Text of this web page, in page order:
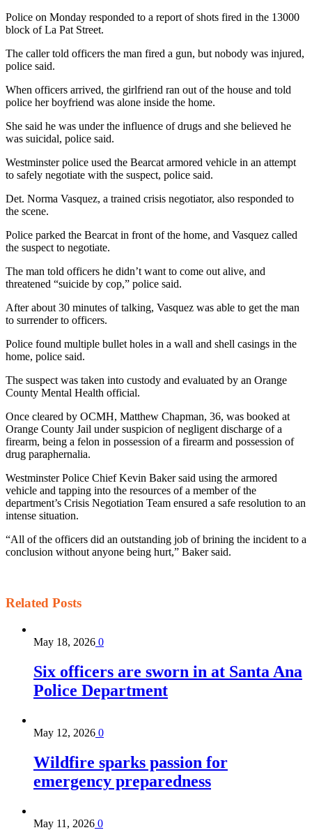
Police on Monday responded to a report of shots fired in the 13000
block of La Pat Street.
The caller told officers the man fired a gun, but nobody was injured,
police said.
When officers arrived, the girlfriend ran out of the house and told
police her boyfriend was alone inside the home.
She said he was under the influence of drugs and she believed he
was suicidal, police said.
Westminster police used the Bearcat armored vehicle in an attempt
to safely negotiate with the suspect, police said.
Det. Norma Vasquez, a trained crisis negotiator, also responded to
the scene.
Police parked the Bearcat in front of the home, and Vasquez called
the suspect to negotiate.
The man told officers he didn’t want to come out alive, and
threatened “suicide by cop,” police said.
After about 30 minutes of talking, Vasquez was able to get the man
to surrender to officers.
Police found multiple bullet holes in a wall and shell casings in the
home, police said.
The suspect was taken into custody and evaluated by an Orange
County Mental Health official.
Once cleared by OCMH, Matthew Chapman, 36, was booked at
Orange County Jail under suspicion of negligent discharge of a
firearm, being a felon in possession of a firearm and possession of
drug paraphernalia.
Westminster Police Chief Kevin Baker said using the armored
vehicle and tapping into the resources of a member of the
department’s Crisis Negotiation Team ensured a safe resolution to an
intense situation.
“All of the officers did an outstanding job of brining the incident to a
conclusion without anyone being hurt,” Baker said.
Related Posts
May 18, 2026 0
Six officers are sworn in at Santa Ana
Police Department
May 12, 2026 0
Wildfire sparks passion for
emergency preparedness
May 11, 2026 0